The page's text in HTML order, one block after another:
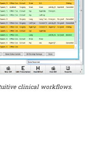
clinical workflows.